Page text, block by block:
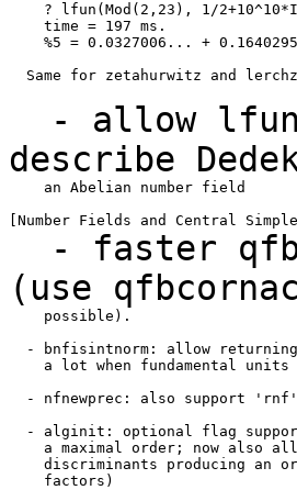
? lfun(Mod(2,23), 1/
time = 197 ms.
%5 = 0.0327006... +
Same for zetahurwitz and
- allow
describe
an Abelian number field
- faster
(use
possible).
- bnfisintnorm: allow
a lot when fundamental units
- nfnewprec: also support
- alginit: optional flag supports
a maximal order; now also
discriminants producing an
factors)